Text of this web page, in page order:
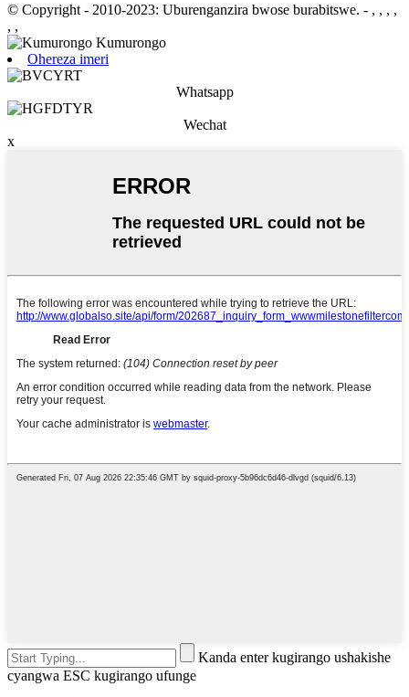
© Copyright - 2010-2023: Uburenganzira bwose burabitswe. - , , , ,
, ,
Ohereza imeri
Whatsapp
Wechat
x
Kanda enter kugirango ushakishe
cyangwa ESC kugirango ufunge